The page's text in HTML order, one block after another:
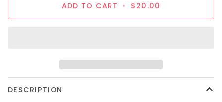
ADD TO CART • $20.00
DESCRIPTION